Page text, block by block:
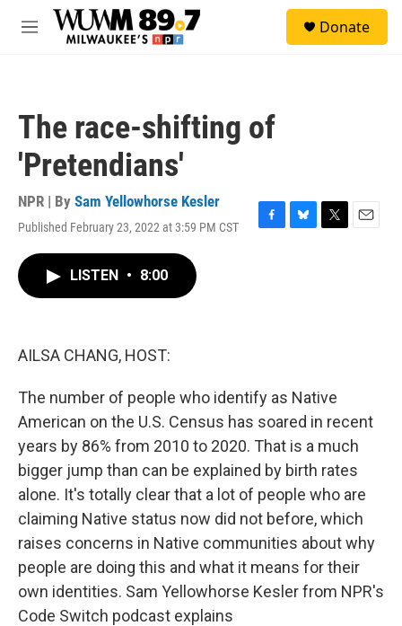
Skip to main content
M
Donate
The race-shifting of
'Pretendians'
NPR | By Sam Yellowhorse Kesler
Published February 23, 2022 at 3:59 PM CST
F
B
T
E
LISTEN • 8:00
AILSA CHANG, HOST:
The number of people who identify as Native
American on the U.S. Census has soared in recent
years by 86% from 2010 to 2020. That is a much
bigger jump than can be explained by birth rates
alone. It's totally clear that a lot of people who are
claiming Native status now did not before, which
raises concerns in Native communities about why
people are doing this and what it means for their
own identities. Sam Yellowhorse Kesler from NPR's
Code Switch podcast explains